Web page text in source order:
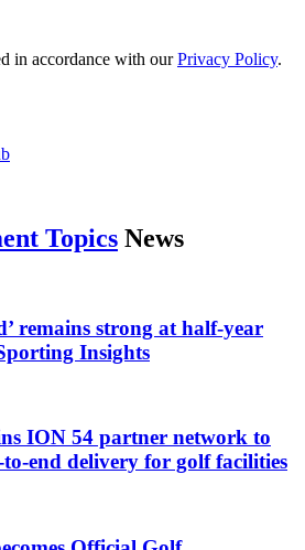
in accordance with ourPrivacy Policy.
Topics News
remains strong at half-year
Insights
ION 54 partner network to
to-end delivery for golf facilities